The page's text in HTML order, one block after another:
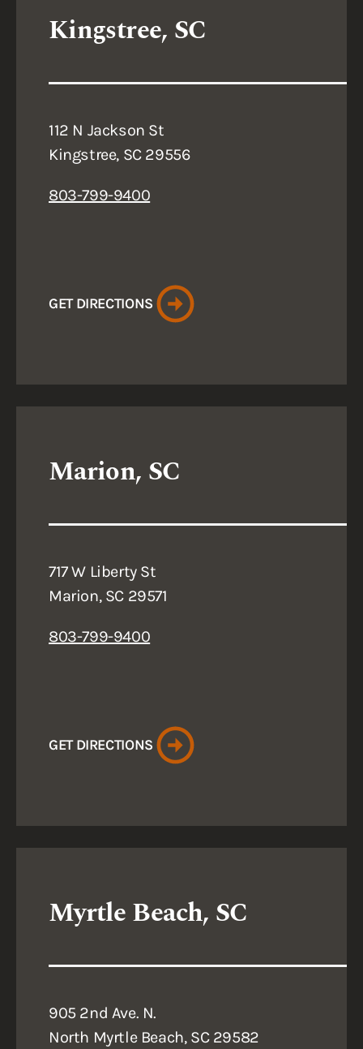
Kingstree, SC
112 N Jackson St
Kingstree, SC 29556
803-799-9400
GET DIRECTIONS
Marion, SC
717 W Liberty St
Marion, SC 29571
803-799-9400
GET DIRECTIONS
Myrtle Beach, SC
905 2nd Ave. N.
North Myrtle Beach, SC 29582